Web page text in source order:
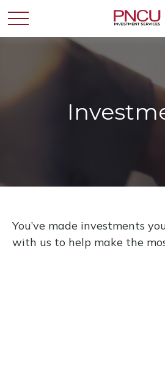
You’ve made investments
with us to help make the